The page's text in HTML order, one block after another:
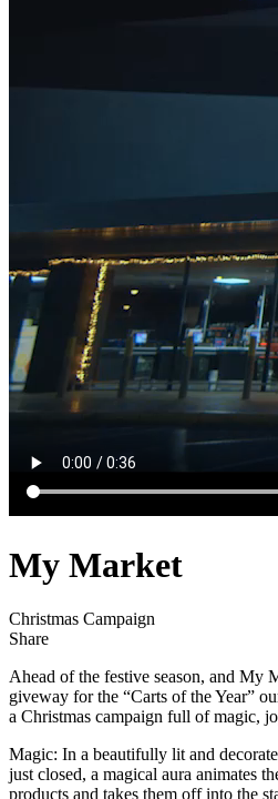
My Market
Christmas Campaign
Share
Ahead of the festive season, and My
giveway for the “Carts of the Year”
a Christmas campaign full of magic,
Magic: In a beautifully lit and
just closed, a magical aura animates
products and takes them off into the